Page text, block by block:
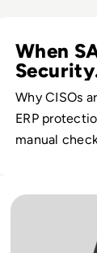
When
Security
Why CISOs
ERP
manual
SAP and